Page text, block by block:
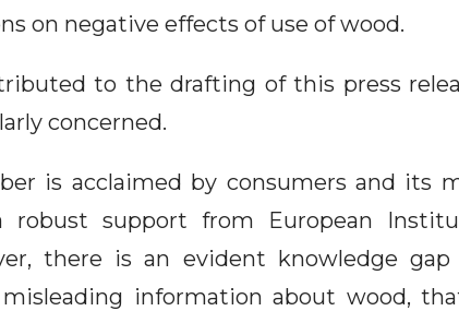
on negative effects of use of wood.
to the drafting of this press
concerned.
is acclaimed by consumers and its
robust support from European
there is an evident knowledge gap
information about wood,